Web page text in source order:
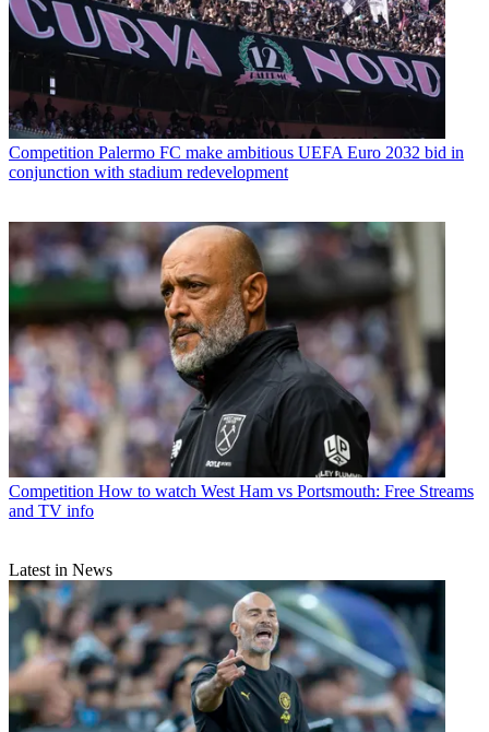
Competition Palermo FC make ambitious UEFA Euro 2032 bid in
conjunction with stadium redevelopment
Competition How to watch West Ham vs Portsmouth: Free Streams
and TV info
Latest in News